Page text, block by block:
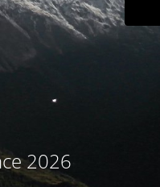
2026